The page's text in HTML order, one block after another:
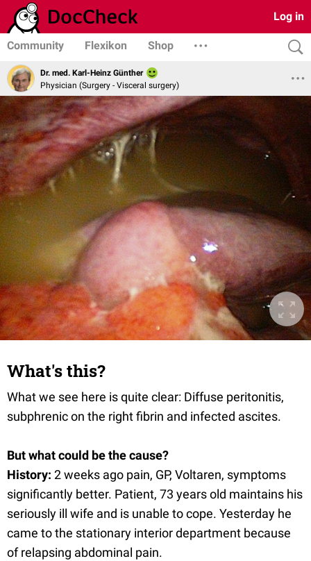
Log in
Community Flexikon Shop
Dr. med. Karl-Heinz Günther
Physician (Surgery - Visceral surgery)
What's this?
What we see here is quite clear: Diffuse peritonitis,
subphrenic on the right fibrin and infected ascites.
But what could be the cause?
History: 2 weeks ago pain, GP, Voltaren, symptoms
significantly better. Patient, 73 years old maintains his
seriously ill wife and is unable to cope. Yesterday he
came to the stationary interior department because
of relapsing abdominal pain.